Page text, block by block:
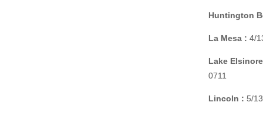
Huntington
La Mesa : 4/
Lake
0711
Lincoln : 5/